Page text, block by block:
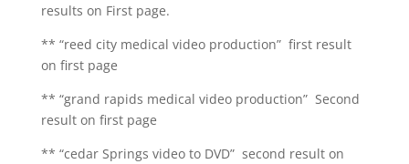
results on First page.
** “reed city medical video production” first result
on first page
** “grand rapids medical video production” Second
result on first page
** “cedar Springs video to DVD” second result on